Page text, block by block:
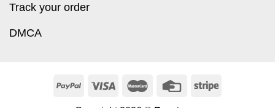
Track your order
DMCA